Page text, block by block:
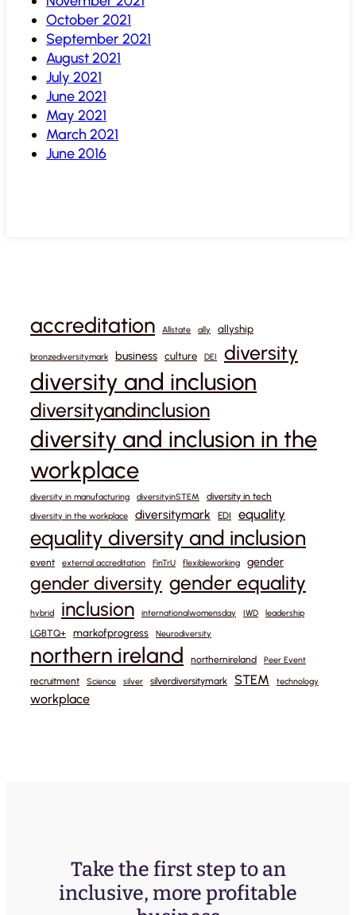
October 2021
September 2021
August 2021
July 2021
June 2021
May 2021
March 2021
June 2016
accreditation Allstate ally allyship
bronzediversitymark business culture DEI diversity
diversity and inclusion
diversityandinclusion
diversity and inclusion in the
workplace
diversity in manufacturing diversityinSTEM diversity in tech
diversity in the workplace diversitymark EDI equality
equality diversity and inclusion
event external accreditation FinTrU flexibleworking gender
gender diversity gender equality
hybrid inclusion internationalwomensday IWD leadership
LGBTQ+ markofprogress Neurodiversity
northern ireland northernireland Peer Event
recruitment Science silver silverdiversitymark STEM technology
workplace
Take the first step to an
inclusive, more profitable